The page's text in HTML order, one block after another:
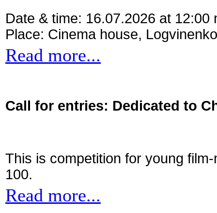
Date & time: 16.07.2026 at 12:00
Place: Cinema house,
Read more...
Call for entries: Dedicated to
This is competition for young
100.
Read more...